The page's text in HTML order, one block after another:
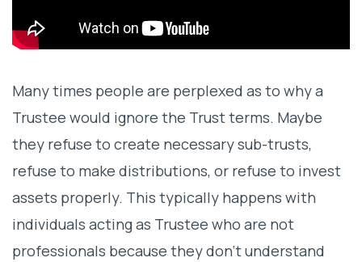
Many times people are perplexed as to why a
Trustee would ignore the Trust terms. Maybe
they refuse to create necessary sub-trusts,
refuse to make distributions, or refuse to invest
assets properly. This typically happens with
individuals acting as Trustee who are not
professionals because they don’t understand